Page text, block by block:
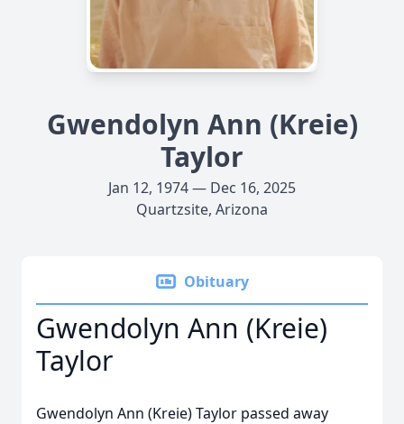
Gwendolyn Ann (Kreie)
Taylor
Jan 12, 1974 — Dec 16, 2025
Quartzsite, Arizona
Obituary
Gwendolyn Ann (Kreie)
Taylor
Gwendolyn Ann (Kreie) Taylor passed away